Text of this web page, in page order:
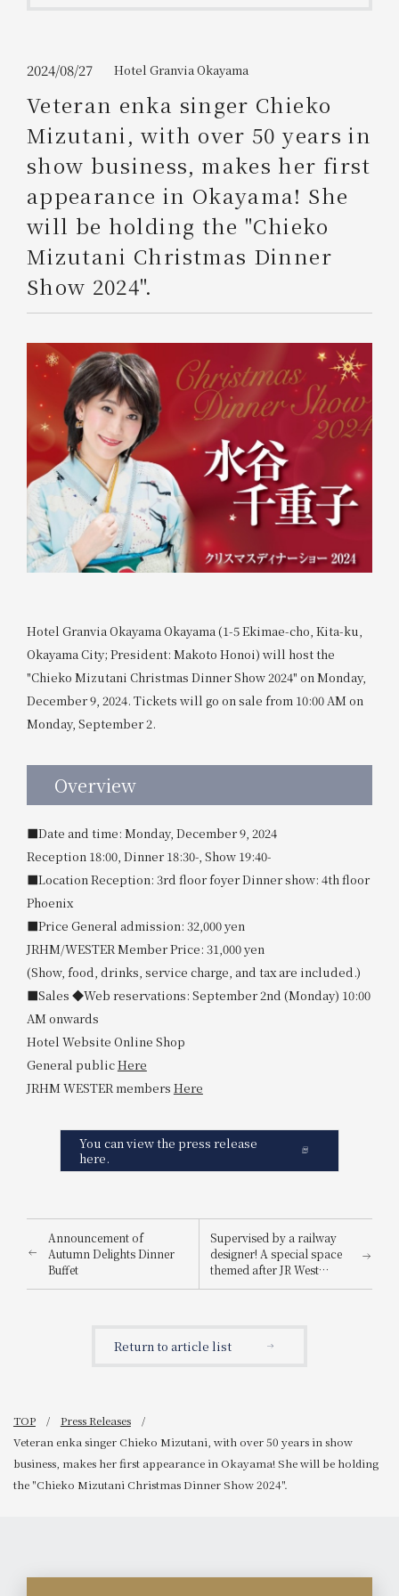
WESTER Member Exclusive
Accommodation Plan
Please select
Choose a hotel
2026/08/09 2026/08/10
1 room 2 people
Please show your app
(membership card)
Discounts
available on food and drinks.
Information on Special Offers for
Members Only
2024/08/27 Hotel Granvia Okayama
Veteran enka singer Chieko
Mizutani, with over 50 years in
show business, makes her first
appearance in Okayama! She
will be holding the "Chieko
Mizutani Christmas Dinner
Show 2024".
Hotel Granvia Okayama Okayama (1-5 Ekimae-cho, Kita-ku,
Okayama City; President: Makoto Honoi) will host the
"Chieko Mizutani Christmas Dinner Show 2024" on Monday,
December 9, 2024. Tickets will go on sale from 10:00 AM on
Monday, September 2.
Overview
■Date and time: Monday, December 9, 2024
Reception 18:00, Dinner 18:30-, Show 19:40-
■Location Reception: 3rd floor foyer Dinner show: 4th floor
Phoenix
■Price General admission: 32,000 yen
JRHM/WESTER Member Price: 31,000 yen
(Show, food, drinks, service charge, and tax are included.)
■Sales ◆Web reservations: September 2nd (Monday) 10:00
AM onwards
Hotel Website Online Shop
General publicHere
JRHM WESTER members Here
You can view the press release
here.
Announcement of
Autumn Delights Dinner
Buffet
Supervised by a railway
designer! A special space
themed after JR West
trains has been created:
Return to article list
TOP
Press Releases
Veteran enka singer Chieko Mizutani, with over 50 years in show
business, makes her first appearance in Okayama! She will be holding
the "Chieko Mizutani Christmas Dinner Show 2024".